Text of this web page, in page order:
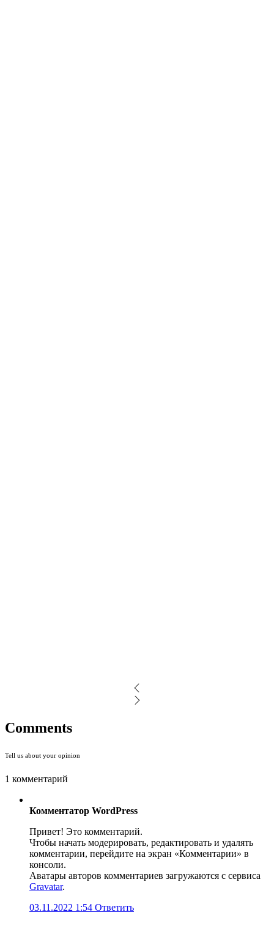
Comments
Tell us about your opinion
1 комментарий
Комментатор WordPress
Привет! Это комментарий.
Чтобы начать модерировать, редактировать и удалять
комментарии, перейдите на экран «Комментарии» в
консоли.
Аватары авторов комментариев загружаются с сервиса
Gravatar.
03.11.2022 1:54 Ответить